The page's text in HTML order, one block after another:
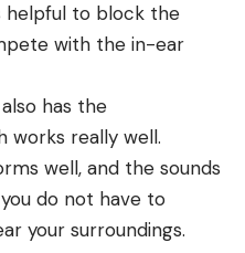
helpful to block the
with the in-ear
has the
works really well.
well, and the sounds
do not have to
your surroundings.